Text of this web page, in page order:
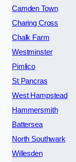
Camden Town
Charing Cross
Chalk Farm
Westminster
Pimlico
St Pancras
West Hampstead
Hammersmith
Battersea
North Southwark
Willesden